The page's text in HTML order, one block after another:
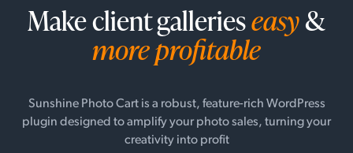
Make client gallerieseasy&
more profitable
Sunshine Photo Cart is a robust, feature-rich WordPress
plugin designed to amplify your photo sales, turning your
creativity into profit